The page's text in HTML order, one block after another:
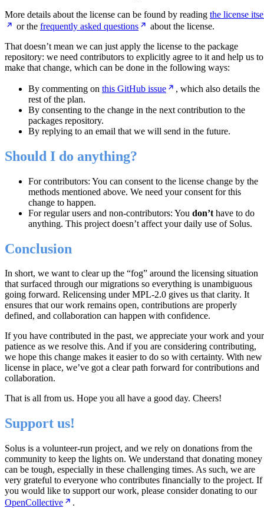
More details about the license can be found by reading the license
or the frequently asked questions
about the license.
That doesn’t mean we can just apply the license to the package
repository: we need contributors to explicitly agree to it and help us to
make that change, which can be done in the following ways:
By commenting on this GitHub issue
, which also details the
rest of the plan.
By consenting to the change in the next contribution to the
packages repository.
By replying to an email that we will send in the future.
Should I do anything?
For contributors: You can consent to the license change by the
methods mentioned above. We need your consent for this
change to happen.
For regular users and non-contributors: You don’t have to do
anything. This project doesn’t affect your daily use of Solus.
Conclusion
In short, we want to clear up the “fog” around the licensing situation
that surfaced through our migrations so everything is unambiguous
going forward. Relicensing under MPL-2.0 gives us that clarity. It
ensures that our work remains open, contributions are properly
defined, and collaboration can happen with confidence.
If you have contributed in the past, we appreciate your work and your
patience as we resolve this. And if you are considering contributing,
we hope this change makes it easier to do so with certainty. With new
license in place, we’ve got a clear path forward for contributions and
collaboration.
That is all from us. Hope you all have a good day. Cheers!
Support us!
Solus is a volunteer-run project, and we rely on donations from the
community to keep the lights on. We understand that donating money
can be tough, especially in these challenging times. As such, we are
very grateful to everyone who contributes financially to the project. If
you would like to support our work, please consider donating to our
OpenCollective
.